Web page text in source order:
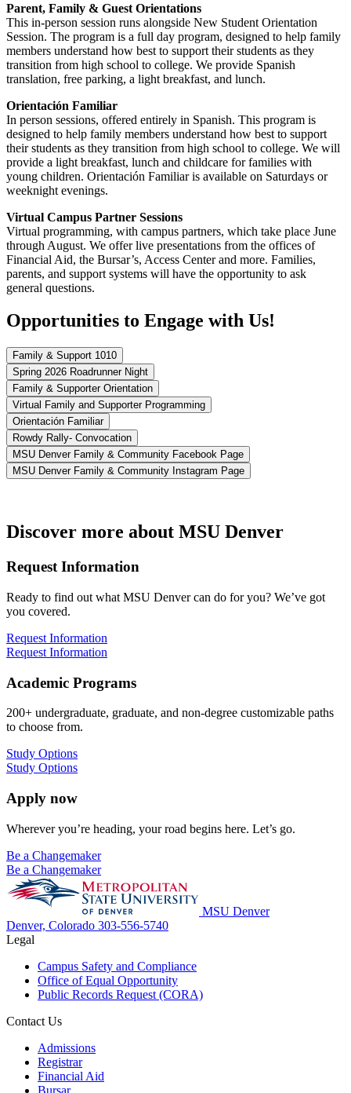
Parent, Family & Guest Orientations
This in-person session runs alongside New Student Orientation
Session. The program is a full day program, designed to help family
members understand how best to support their students as they
transition from high school to college. We provide Spanish
translation, free parking, a light breakfast, and lunch.
Orientación Familiar
In person sessions, offered entirely in Spanish. This program is
designed to help family members understand how best to support
their students as they transition from high school to college. We will
provide a light breakfast, lunch and childcare for families with
young children. Orientación Familiar is available on Saturdays or
weeknight evenings.
Virtual Campus Partner Sessions
Virtual programming, with campus partners, which take place June
through August. We offer live presentations from the offices of
Financial Aid, the Bursar’s, Access Center and more. Families,
parents, and support systems will have the opportunity to ask
general questions.
Opportunities to Engage with Us!
Family & Support 1010
Spring 2026 Roadrunner Night
Family & Supporter Orientation
Virtual Family and Supporter Programming
Orientación Familiar
Rowdy Rally- Convocation
MSU Denver Family & Community Facebook Page
MSU Denver Family & Community Instagram Page
Discover more about MSU Denver
Request Information
Ready to find out what MSU Denver can do for you? We’ve got
you covered.
Request Information
Request Information
Academic Programs
200+ undergraduate, graduate, and non-degree customizable paths
to choose from.
Study Options
Study Options
Apply now
Wherever you’re heading, your road begins here. Let’s go.
Be a Changemaker
Be a Changemaker
MSU Denver
Denver, Colorado 303-556-5740
Legal
Campus Safety and Compliance
Office of Equal Opportunity
Public Records Request (CORA)
Contact Us
Admissions
Registrar
Financial Aid
Bursar